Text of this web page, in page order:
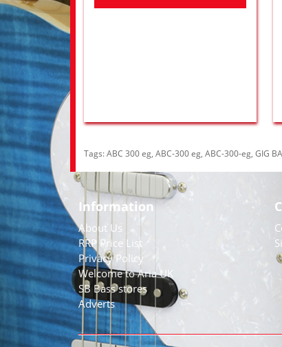
Tags:ABC 300 eg, ABC-300 eg, ABC-300-eg, GIG
Information
About Us
RRP Price List
Privacy Policy
Welcome to Aria UK
SB Bass stores
Adverts